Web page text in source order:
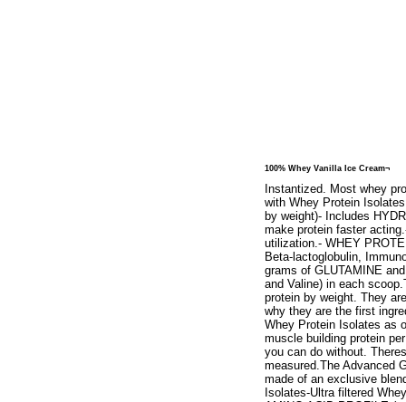
100% Whey Vanilla Ice Cream¬
Instantized. Most whey
with Whey Protein
by weight)- Includes
make protein faster
utilization.- WHEY
Beta-lactoglobulin,
grams of GLUTAMINE
and Valine) in each
protein by weight. They
why they are the first
Whey Protein Isolates as
muscle building protein
you can do without.
measured.The Advanced
made of an exclusive
Isolates-Ultra filtered